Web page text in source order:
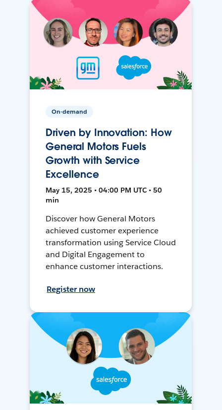
On-demand
Driven by Innovation: How
General Motors Fuels
Growth with Service
Excellence
May 15, 2025 • 04:00 PM UTC • 50
min
Discover how General Motors
achieved customer experience
transformation using Service Cloud
and Digital Engagement to
enhance customer interactions.
Register now